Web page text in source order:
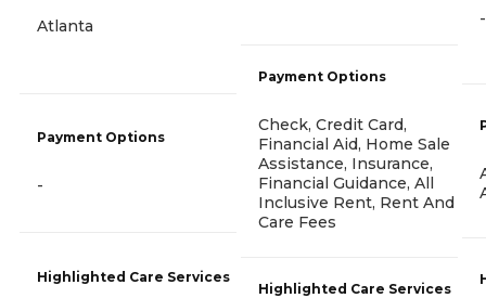
Atlanta
Payment Options
-
Highlighted Care Services
Payment Options
Check, Credit Card,
Financial Aid, Home Sale
Assistance, Insurance,
Financial Guidance, All
Inclusive Rent, Rent And
Care Fees
Highlighted Care Services
-